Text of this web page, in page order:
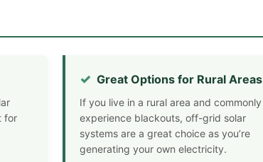
for
Great Options for Rural Areas
If you live in a rural area and commonly
experience blackouts, off-grid solar
systems are a great choice as you’re
generating your own electricity.